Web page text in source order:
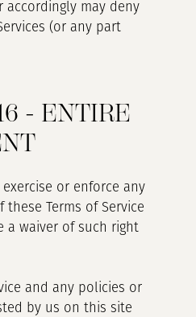
may deny
(or any part
- ENTIRE
exercise or enforce any
Terms of Service
waiver of such right
and any policies or
by us on this site